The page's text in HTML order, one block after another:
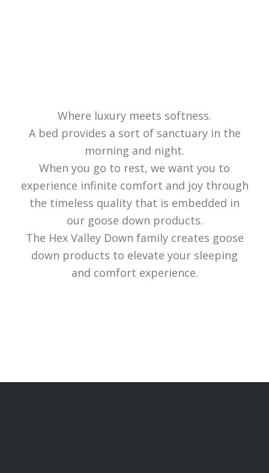
Where luxury meets softness.
A bed provides a sort of sanctuary in the
morning and night.
When you go to rest, we want you to
experience infinite comfort and joy through
the timeless quality that is embedded in
our goose down products.
The Hex Valley Down family creates goose
down products to elevate your sleeping
and comfort experience.